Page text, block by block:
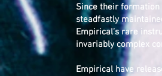
Since their
steadfastly
Empirical’s rare
invariably complex
Empirical have